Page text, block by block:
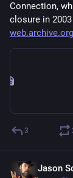
Connection,
closure in
3
Jason